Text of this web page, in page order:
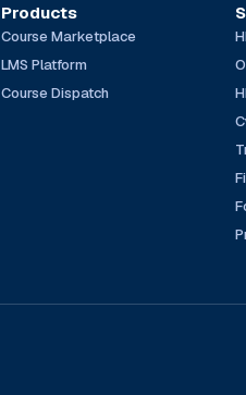
Products
Course Marketplace
LMS Platform
Course Dispatch